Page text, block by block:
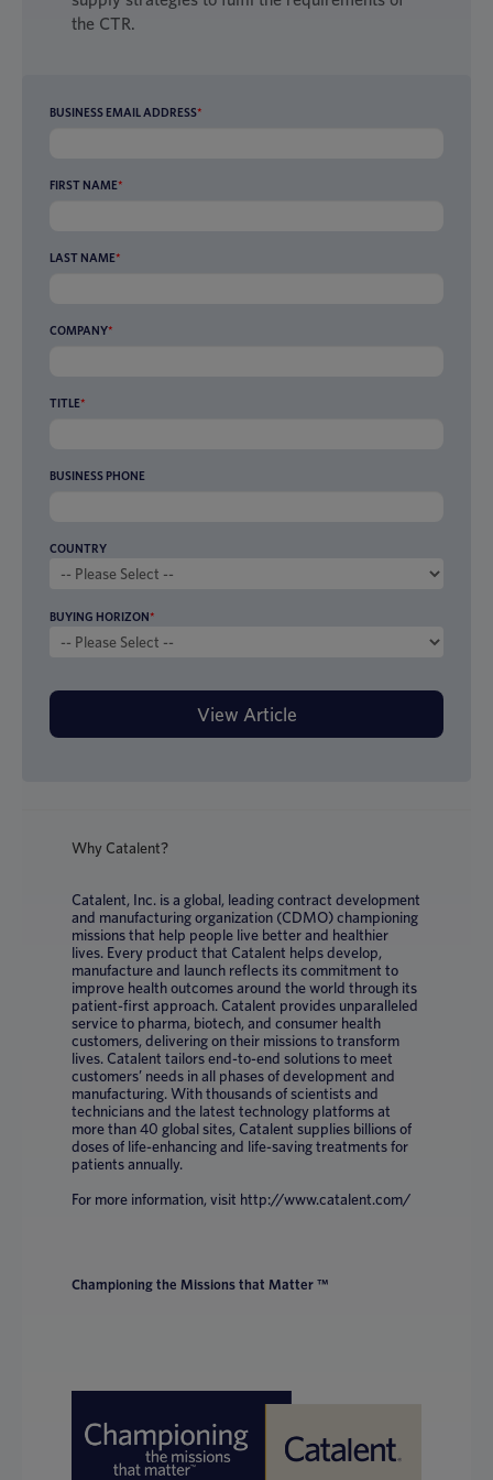
the CTR.
BUSINESS EMAIL ADDRESS*
FIRST NAME*
LAST NAME*
COMPANY*
TITLE*
BUSINESS PHONE
COUNTRY
BUYING HORIZON*
Why Catalent?
Catalent, Inc. is a global, leading contract development
and manufacturing organization (CDMO) championing
missions that help people live better and healthier
lives. Every product that Catalent helps develop,
manufacture and launch reflects its commitment to
improve health outcomes around the world through its
patient-first approach. Catalent provides unparalleled
service to pharma, biotech, and consumer health
customers, delivering on their missions to transform
lives. Catalent tailors end-to-end solutions to meet
customers’ needs in all phases of development and
manufacturing. With thousands of scientists and
technicians and the latest technology platforms at
more than 40 global sites, Catalent supplies billions of
doses of life-enhancing and life-saving treatments for
patients annually.
For more information, visit http://www.catalent.com/
Championing the Missions that Matter ™